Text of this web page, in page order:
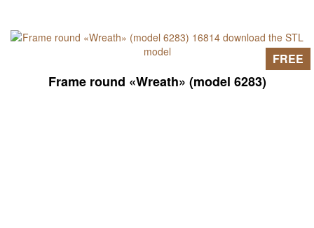
Frame round «Wreath» (model 6283)
FREE